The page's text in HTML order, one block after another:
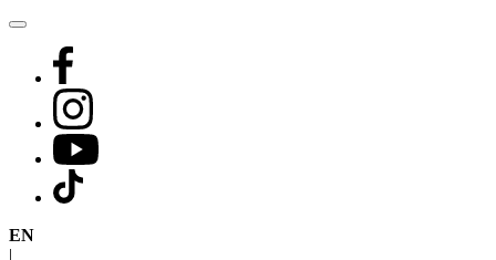
Skip
content
EN